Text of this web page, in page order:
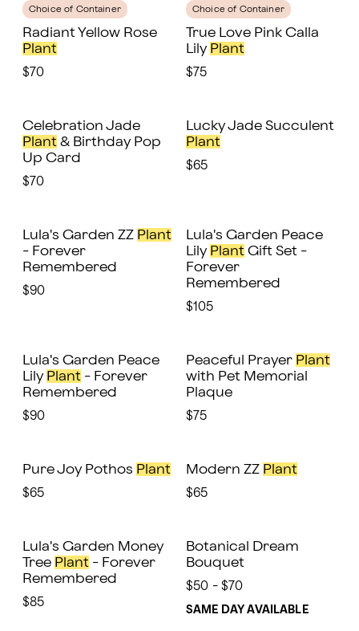
Choice of Container
Radiant Yellow Rose
Plant
$70
Choice of Container
True Love Pink Calla
Lily Plant
$75
Celebration Jade
Plant & Birthday Pop
Up Card
$70
Lucky Jade Succulent
Plant
$65
Lula's Garden ZZ Plant
- Forever
Remembered
$90
Lula's Garden Peace
Lily Plant Gift Set -
Forever
Remembered
$105
Lula's Garden Peace
Lily Plant - Forever
Remembered
$90
Peaceful Prayer Plant
with Pet Memorial
Plaque
$75
Pure Joy Pothos Plant
$65
Modern ZZ Plant
$65
Lula's Garden Money
Tree Plant - Forever
Remembered
$85
Botanical Dream
Bouquet
$50 - $70
SAME DAY AVAILABLE